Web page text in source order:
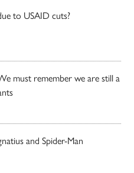
to USAID cuts?
must remember we are still a
and Spider-Man